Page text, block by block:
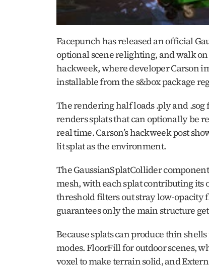
Facepunch has released an official
optional scene relighting, and walk
hackweek, where developer Carson
installable from the s&box package
The rendering half loads .ply and
renders splats that can optionally be
real time. Carson’s hackweek post
lit splat as the environment.
The GaussianSplatCollider
mesh, with each splat contributing its
threshold filters out stray low-opacity
Because splats can produce thin
modes. FloorFill for outdoor scenes,
voxel to make terrain solid, and